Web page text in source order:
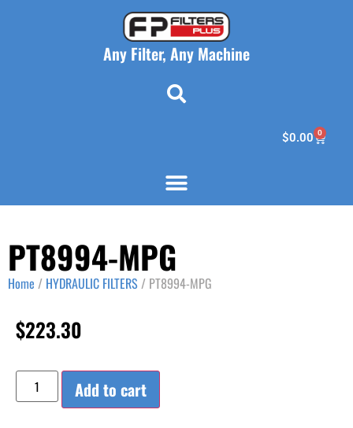
Any Filter, Any Machine
$0.00 0
PT8994-MPG
Home / HYDRAULIC FILTERS / PT8994-MPG
$223.30
Add to cart